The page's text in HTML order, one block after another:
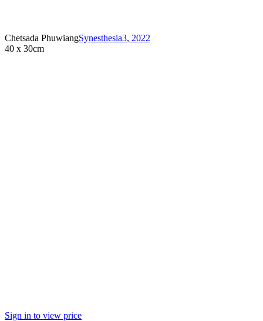
Chetsada PhuwiangSynesthesia3, 2022
40 x 30cm
Sign in to view price